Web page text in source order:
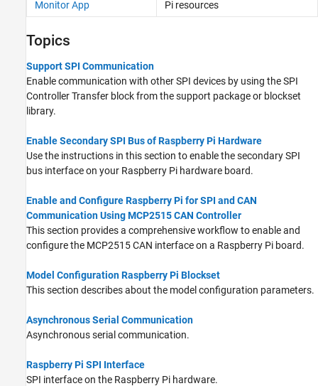
Monitor App Piresources
Topics
Support SPI Communication
Enable communication with other SPI devices by using the SPI
Controller Transfer block from the support package or blockset
library.
Enable Secondary SPI Bus of Raspberry Pi Hardware
Use the instructions in this section to enable the secondary SPI
bus interface on your Raspberry Pi hardware board.
Enable and Configure Raspberry Pi for SPI and CAN
Communication Using MCP2515 CAN Controller
This section provides a comprehensive workflow to enable and
configure the MCP2515 CAN interface on a Raspberry Pi board.
Model Configuration Raspberry Pi Blockset
This section describes about the model configuration parameters.
Asynchronous Serial Communication
Asynchronous serial communication.
Raspberry Pi SPI Interface
SPI interface on the Raspberry Pi hardware.